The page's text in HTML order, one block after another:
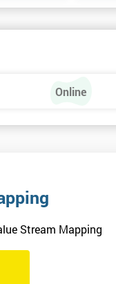
Online
Stream Mapping